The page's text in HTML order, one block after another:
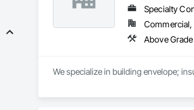
Specialty
Commercial,
We specialize in building envelope;